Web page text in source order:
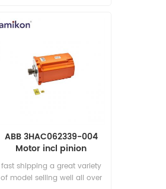
ABB 3HAC062339-004
Motor incl pinion
fast shipping a great variety
of model selling well all over